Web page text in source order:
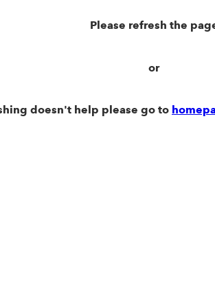
Please refresh the
or
doesn't help please go to